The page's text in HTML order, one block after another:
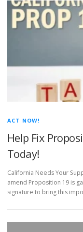
ACT NOW!
Help Fix
Today!
California Needs Your
amend Proposition 19 is
signature to bring this